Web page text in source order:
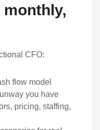
CFO:
flow model
you have
pricing, staffing,